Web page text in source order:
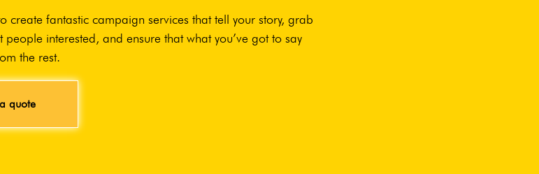
create fantastic campaign services that tell your story, grab
people interested, and ensure that what you’ve got to say
the rest.
quote